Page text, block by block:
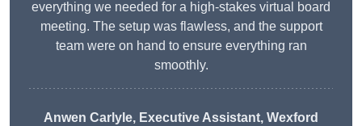
everything we needed for a high-stakes virtual board
meeting. The setup was flawless, and the support
team were on hand to ensure everything ran
smoothly.
Anwen Carlyle, Executive Assistant, Wexford